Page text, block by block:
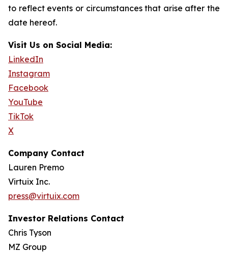
to reflect events or circumstances that arise after the
date hereof.
Visit Us on Social Media:
LinkedIn
Instagram
Facebook
YouTube
TikTok
X
Company Contact
Lauren Premo
Virtuix Inc.
press@virtuix.com
Investor Relations Contact
Chris Tyson
MZ Group